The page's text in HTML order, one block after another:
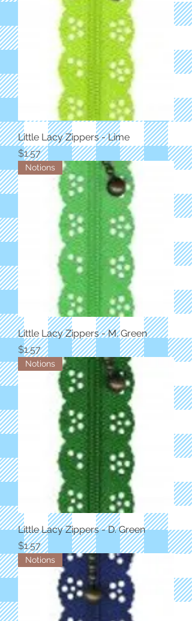
Little Lacy Zippers - Lime
Price
$1.57
Notions
Little Lacy Zippers - M. Green
Price
$1.57
Notions
Little Lacy Zippers - D. Green
Price
$1.57
Notions